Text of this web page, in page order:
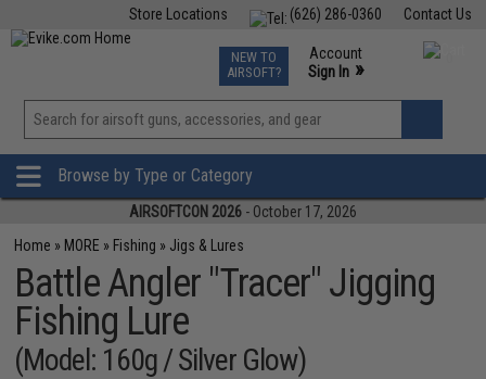
Contact Us
(626) 286-0360
Store Locations
TCG Events
Phone Support M-F 7am-5pm PST
NEW TO
AIRSOFT?
Account
Sign In »
View
»
Browse by Type or Category
AIRSOFTCON 2026 - October 17, 2026
Home » MORE » Fishing » Jigs & Lures
Battle Angler "Tracer" Jigging
Fishing Lure
(Model: 160g / Silver Glow)